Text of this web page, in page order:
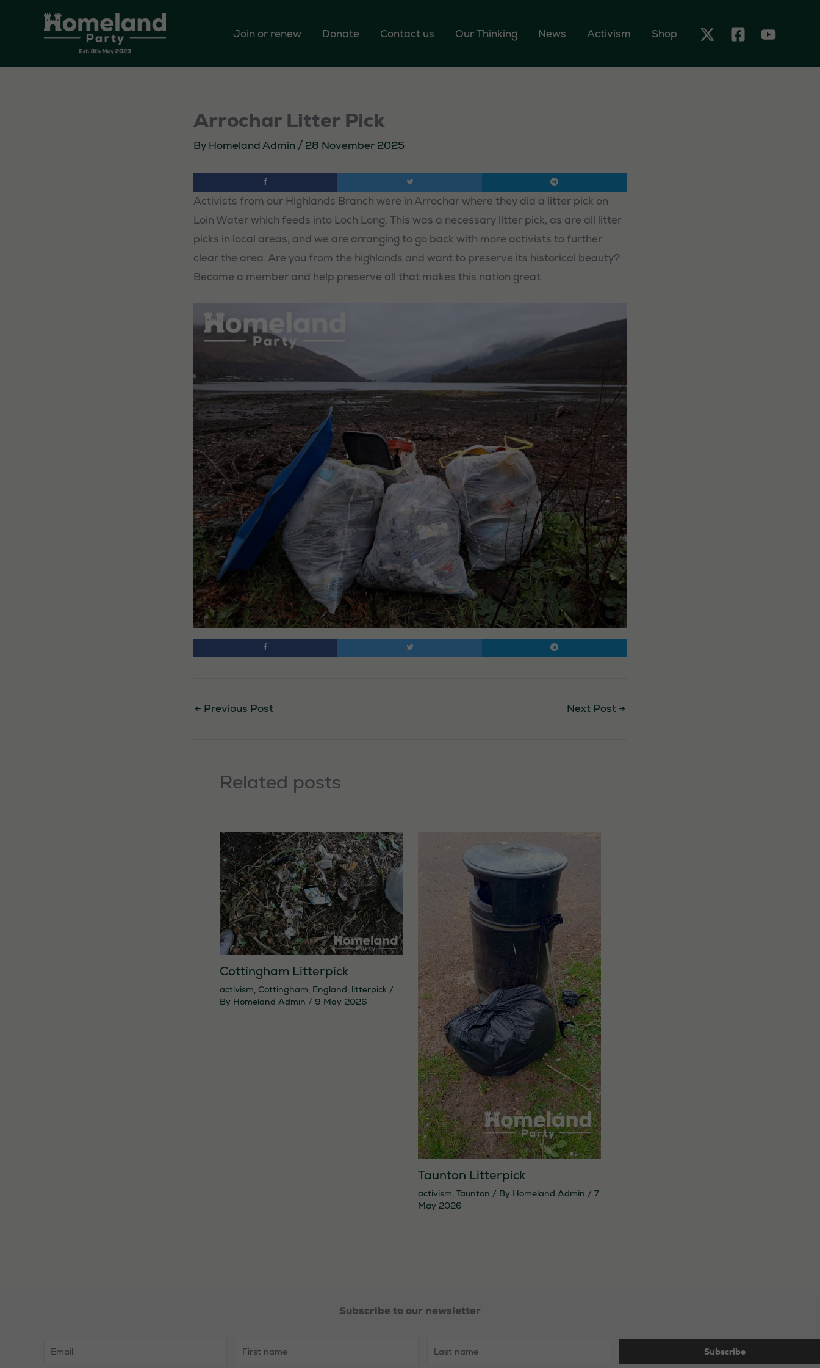
Join or renew Donate Contact us Our Thinking News Activism Shop
Arrochar Litter Pick
By Homeland Admin / 28 November 2025
Activists from our Highlands Branch were in Arrochar where they did a litter pick on
Loin Water which feeds into Loch Long. This was a necessary litter pick, as are all litter
picks in local areas, and we are arranging to go back with more activists to further
clear the area. Are you from the highlands and want to preserve its historical beauty?
Become a member and help preserve all that makes this nation great.
← Previous Post Next Post →
Related posts
Cottingham Litterpick
activism, Cottingham, England, litterpick/
By Homeland Admin / 9 May 2026
Taunton Litterpick
activism Taunton / By Homeland Admin / 7
May 2026
Subscribe to our newsletter
cookies are
They are